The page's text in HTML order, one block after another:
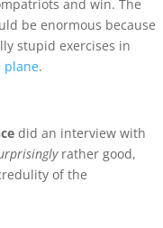
and win. The
be enormous because
stupid exercises in
plane.
did an interview with
rather good,
of the